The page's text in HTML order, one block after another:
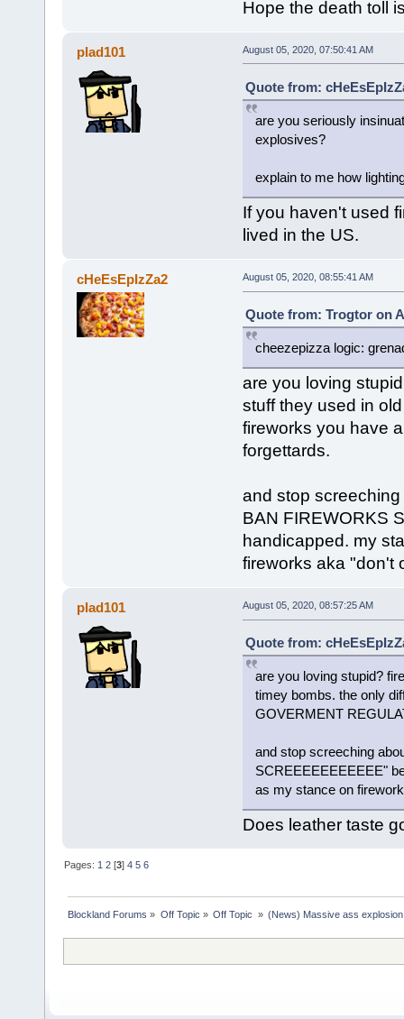
Hope the death toll
plad101 August 05, 2020, 07:50:41 AM
Quote from:
are you seriously
explosives?
explain to me how
If you haven't used
lived in the US.
cHeEsEpIzZa2 August 05, 2020, 08:55:41 AM
Quote from: Trogtor on
cheezepizza logic:
are you loving
stuff they used in
fireworks you have
forgettards.
and stop
BAN FIREWORKS
handicapped. my
fireworks aka "don't
plad101 August 05, 2020, 08:57:25 AM
Quote from:
are you loving stupid?
timey bombs. the only
GOVERMENT
and stop screeching
SCREEEEEEEEEEE"
as my stance on
Does leather taste
Pages:1 2 [3]4 5 6
Blockland Forums » Off Topic » Off Topic » (News) Massive ass